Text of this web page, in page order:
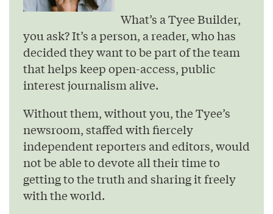
What’s a Tyee Builder,
you ask? It’s a person, a reader, who has
decided they want to be part of the team
that helps keep open-access, public
interest journalism alive.
Without them, without you, the Tyee’s
newsroom, staffed with fiercely
independent reporters and editors, would
not be able to devote all their time to
getting to the truth and sharing it freely
with the world.